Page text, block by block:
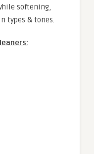
softening,
types & tones.